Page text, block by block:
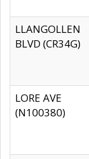
LLANGOLLEN
BLVD (CR34G)
LORE AVE
(N100380)